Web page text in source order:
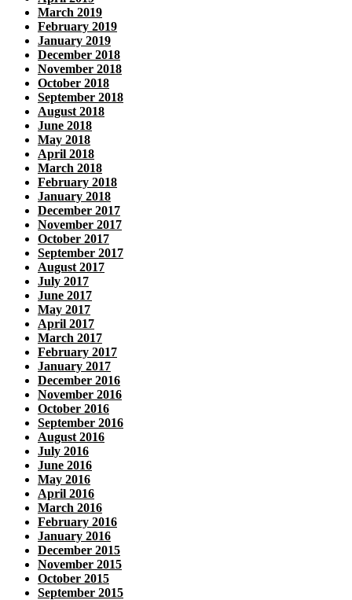
March 2019
February 2019
January 2019
December 2018
November 2018
October 2018
September 2018
August 2018
June 2018
May 2018
April 2018
March 2018
February 2018
January 2018
December 2017
November 2017
October 2017
September 2017
August 2017
July 2017
June 2017
May 2017
April 2017
March 2017
February 2017
January 2017
December 2016
November 2016
October 2016
September 2016
August 2016
July 2016
June 2016
May 2016
April 2016
March 2016
February 2016
January 2016
December 2015
November 2015
October 2015
September 2015